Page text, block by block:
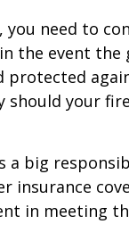
you need to
the event the
protected
your
a big
insurance
in meeting